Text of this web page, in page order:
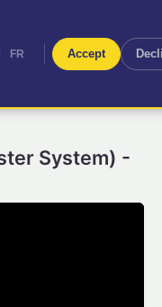
FR
System) -
FR Accept